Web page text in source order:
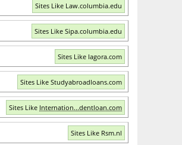
Sites Like Law.columbia.edu
Sites Like Sipa.columbia.edu
Sites Like Iagora.com
Sites Like Studyabroadloans.com
Sites Like Internation...dentloan.com
Sites Like Rsm.nl